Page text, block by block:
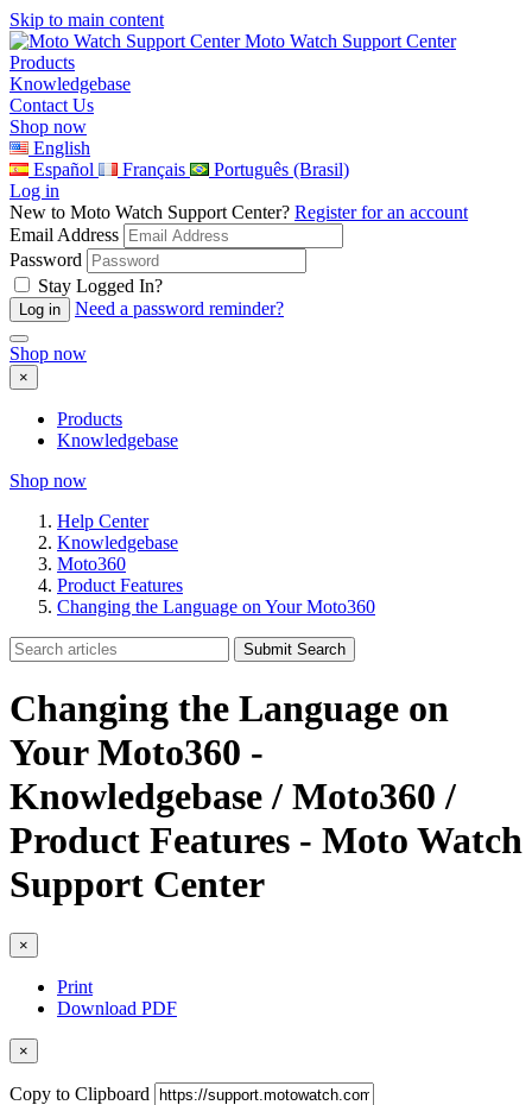
Skip to main content
Moto Watch Support Center
Products
Knowledgebase
Contact Us
Shop now
English
Español
Français
Português (Brasil)
Log in
New to Moto Watch Support Center? Register for an account
Email Address
Password
Stay Logged In?
Need a password reminder?
Shop now
×
Products
Knowledgebase
Shop now
Help Center
Knowledgebase
Moto360
Product Features
Changing the Language on Your Moto360
Submit Search
Changing the Language on
Your Moto360 -
Knowledgebase / Moto360 /
Product Features - Moto Watch
Support Center
×
Print
Download PDF
×
Copy to Clipboard